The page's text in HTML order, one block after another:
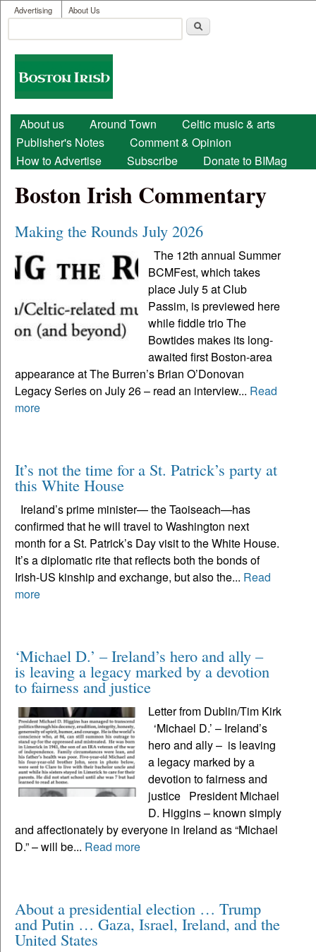
Skip to main content
User menu
Advertising About Us
Search form
Boston
Irish
Main menu
About us Around Town
Celtic music & arts
Publisher's Notes
Comment & Opinion
How to Advertise
Subscribe Donate to BIMag
Boston Irish Commentary
Making the Rounds July 2026
The 12th annual Summer
BCMFest, which takes
place July 5 at Club
Passim, is previewed here
while fiddle trio The
Bowtides makes its long-
awaited first Boston-area
appearance at The Burren’s Brian O’Donovan
Legacy Series on July 26 – read an interview... Read
more
It’s not the time for a St. Patrick’s party at
this White House
Ireland’s prime minister— the Taoiseach—has
confirmed that he will travel to Washington next
month for a St. Patrick’s Day visit to the White House.
It’s a diplomatic rite that reflects both the bonds of
Irish-US kinship and exchange, but also the... Read
more
‘Michael D.’ – Ireland’s hero and ally –
is leaving a legacy marked by a devotion
to fairness and justice
Letter from Dublin/Tim Kirk
‘Michael D.’ – Ireland’s
hero and ally – is leaving
a legacy marked by a
devotion to fairness and
justice President Michael
D. Higgins – known simply
and affectionately by everyone in Ireland as “Michael
D.” – will be... Read more
About a presidential election … Trump
and Putin … Gaza, Israel, Ireland, and the
United States